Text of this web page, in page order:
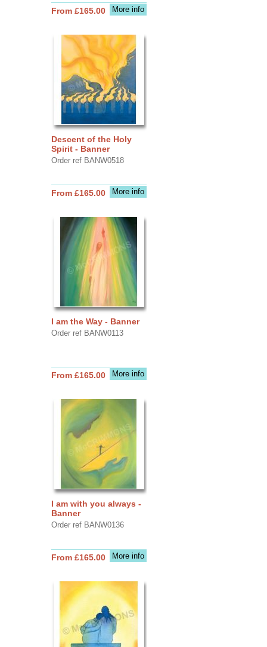
More info
From £165.00
Descent of the Holy
Spirit - Banner
Order ref BANW0518
More info
From £165.00
I am the Way - Banner
Order ref BANW0113
More info
From £165.00
I am with you always -
Banner
Order ref BANW0136
More info
From £165.00